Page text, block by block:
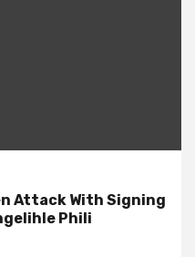
Attack With Signing
Phili